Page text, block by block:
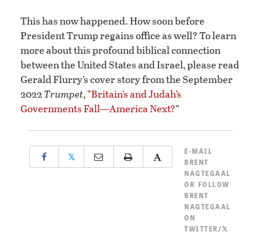
This has now happened. How soon before
President Trump regains office as well? To learn
more about this profound biblical connection
between the United States and Israel, please read
Gerald Flurry’s cover story from the September
2022Trumpet, “Britain’s and Judah’s
Governments Fall—America Next?”
𝕏
E-MAIL
BRENT
NAGTEGAAL
OR FOLLOW
BRENT
NAGTEGAAL
ON
TWITTER/𝕏